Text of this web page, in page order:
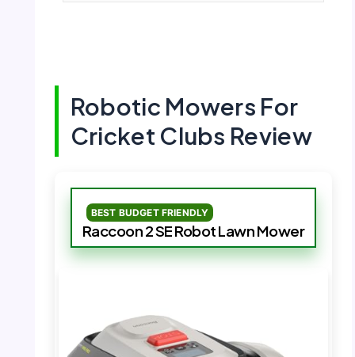
Robotic Mowers For
Cricket Clubs Review
BEST BUDGET FRIENDLY
Raccoon 2 SE Robot Lawn Mower